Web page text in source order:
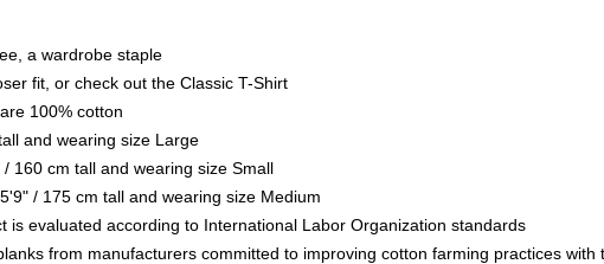
a wardrobe staple
fit, or check out the Classic T-Shirt
100% cotton
and wearing size Large
160 cm tall and wearing size Small
/ 175 cm tall and wearing size Medium
is evaluated according to International Labor Organization standards
from manufacturers committed to improving cotton farming practices with